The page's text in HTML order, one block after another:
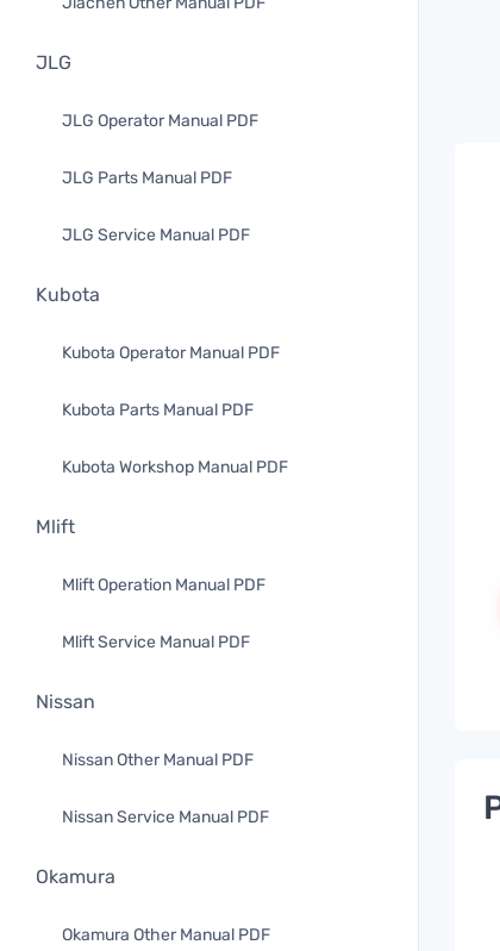
JLG
JLG Operator Manual PDF
JLG Parts Manual PDF
JLG Service Manual PDF
Kubota
Kubota Operator Manual PDF
Kubota Parts Manual PDF
Kubota Workshop Manual PDF
Mlift
Mlift Operation Manual PDF
Mlift Service Manual PDF
Nissan
Nissan Other Manual PDF
Nissan Service Manual PDF
Okamura
Okamura Other Manual PDF